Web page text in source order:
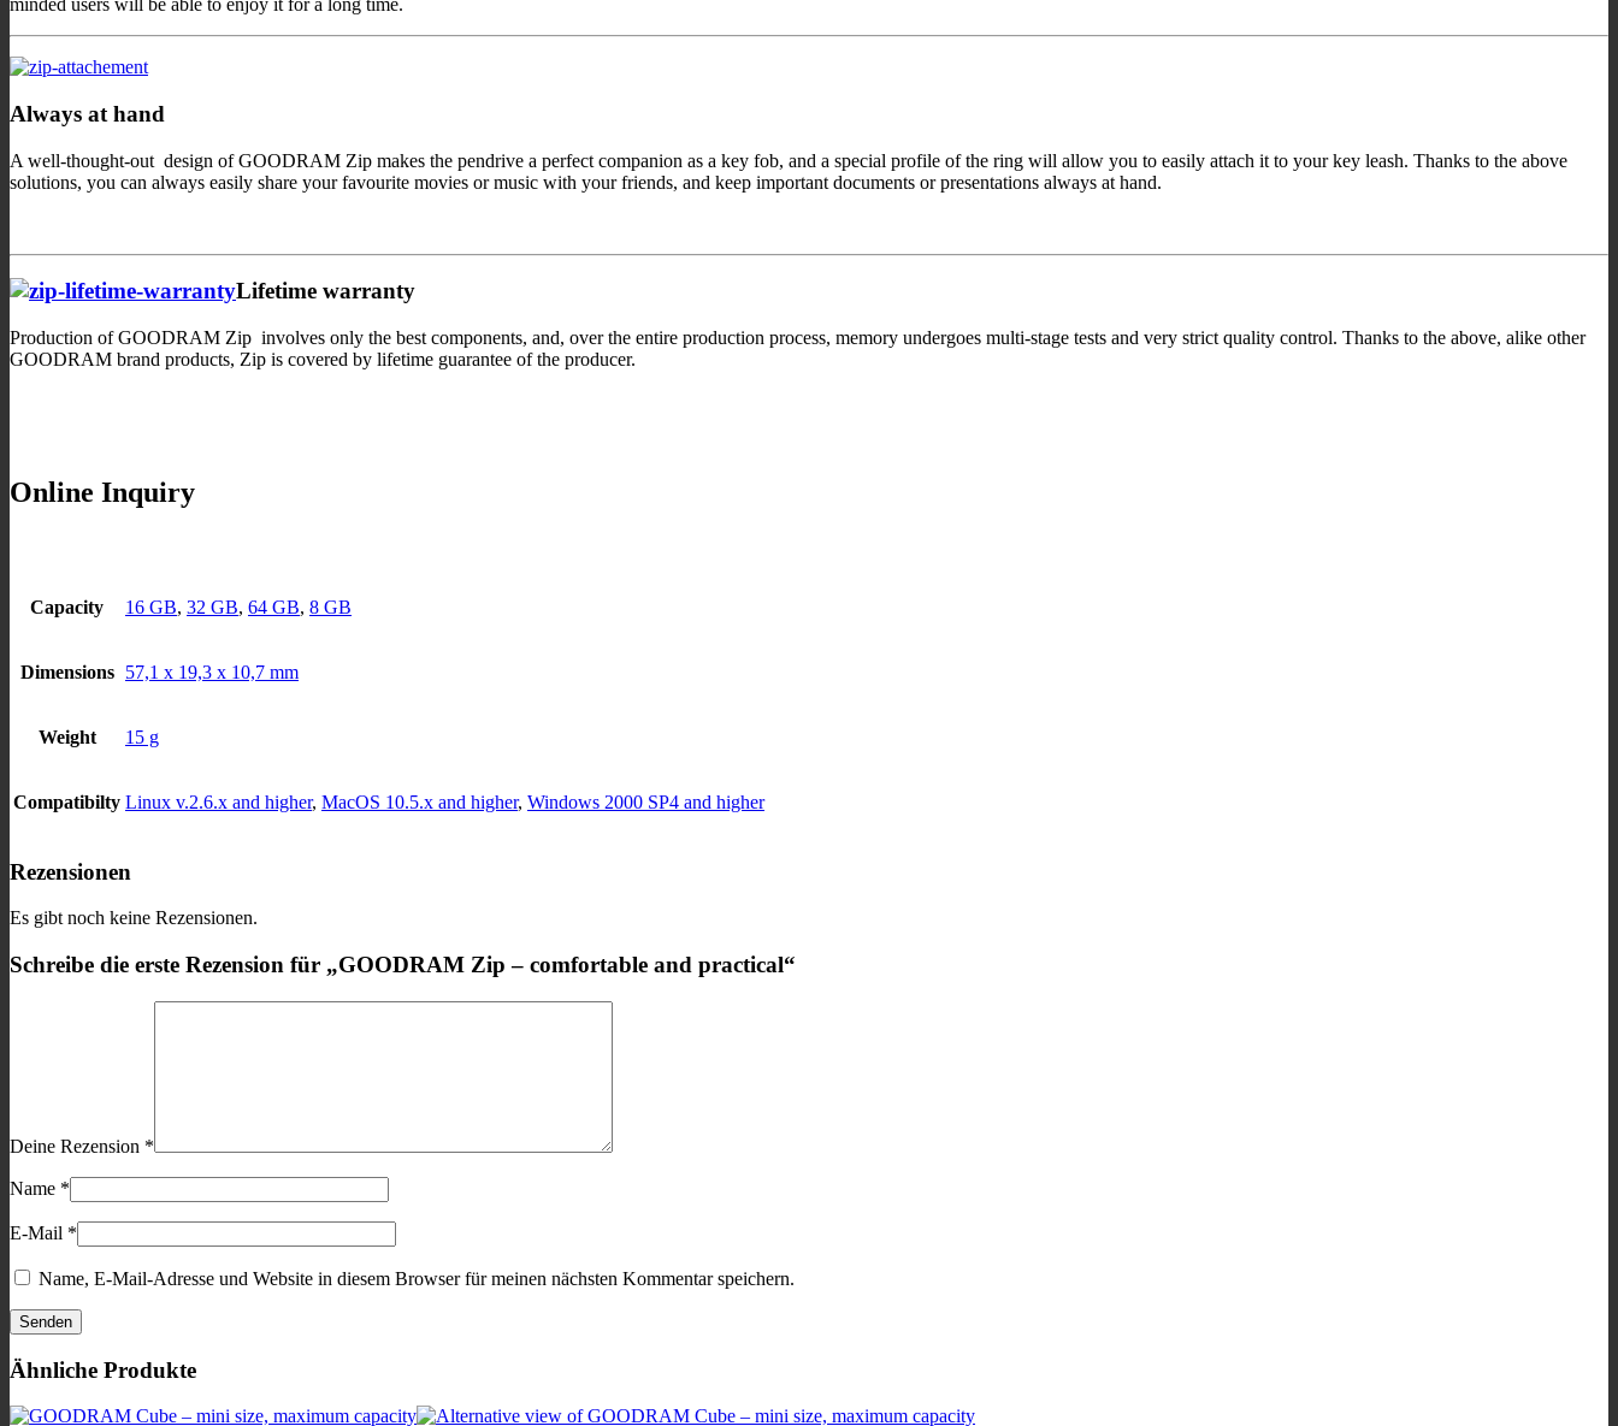
minded users will be able to enjoy it for a long time.
Always at hand
A well-thought-out design of GOODRAM Zip makes the pendrive a perfect companion as a key fob, and a special profile of the ring will allow you to easily attach it to your key leash. Thanks to the above
solutions, you can always easily share your favourite movies or music with your friends, and keep important documents or presentations always at hand.
Lifetime warranty
Production of GOODRAM Zip involves only the best components, and, over the entire production process, memory undergoes multi-stage tests and very strict quality control. Thanks to the above, alike other
GOODRAM brand products, Zip is covered by lifetime guarantee of the producer.
Online Inquiry
Capacity 16 GB, 32 GB, 64 GB, 8 GB
Dimensions 57,1 x 19,3 x 10,7 mm
Weight 15 g
Compatibilty Linux v.2.6.x and higher, MacOS 10.5.x and higher, Windows 2000 SP4 and higher
Rezensionen
Es gibt noch keine Rezensionen.
Schreibe die erste Rezension für „GOODRAM Zip – comfortable and practical“
Deine Rezension *
Name *
E-Mail *
Name, E-Mail-Adresse und Website in diesem Browser für meinen nächsten Kommentar speichern.
Ähnliche Produkte